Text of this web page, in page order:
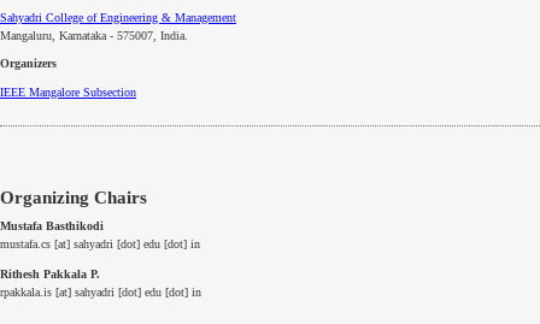
Sahyadri College of Engineering & Management
Mangaluru, Karnataka - 575007 , India.
Organizers
IEEE Mangalore Subsection
Organizing Chairs
Mustafa Basthikodi
mustafa.cs [at] sahyadri [dot] edu [dot] in
Rithesh Pakkala P.
rpakkala.is [at] sahyadri [dot] edu [dot] in